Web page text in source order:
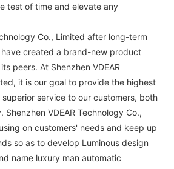
test of time and elevate any
Co., Limited after long-term
created a brand-new product
peers. At Shenzhen VDEAR
it is our goal to provide the highest
service to our customers, both
VDEAR Technology Co.,
on customers' needs and keep up
so as to develop Luminous design
name luxury man automatic